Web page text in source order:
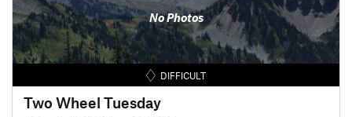
No Photos
DIFFICULT
Two Wheel Tuesday